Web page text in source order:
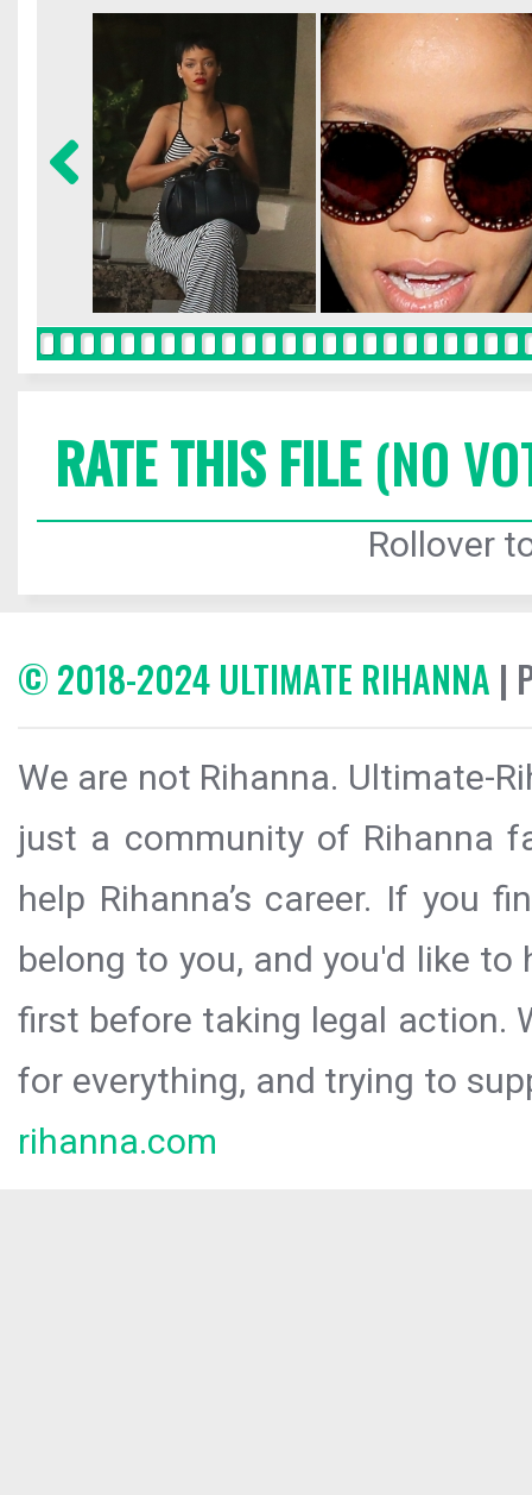
RATE THIS FILE(NO
Rollover
© 2018-2024 ULTIMATE RIHANNA |
We are not Rihanna. Ultimate-
just a community of Rihanna
help Rihanna’s career. If you
belong to you, and you'd like
first before taking legal action.
for everything, and trying to
rihanna.com